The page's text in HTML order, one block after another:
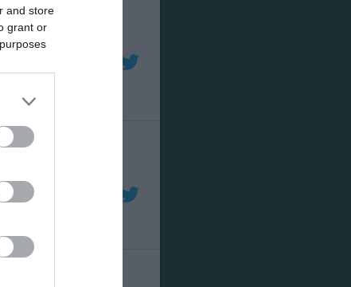
and store
grant or